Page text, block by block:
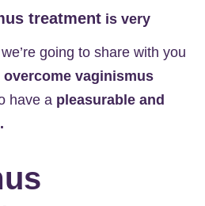
treatment is very
going to share with you
overcome vaginismus
have a pleasurable and